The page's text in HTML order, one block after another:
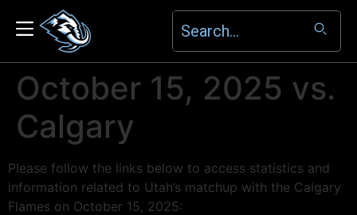
October 15, 2025 vs.
Calgary
Please follow the links below to access statistics and
information related to Utah’s matchup with the Calgary
Flames on October 15, 2025: